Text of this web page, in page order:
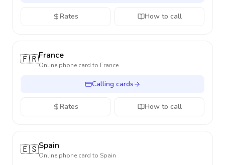
Rates How to call
🇫🇷France
Online phone card to France
Calling cards
Rates How to call
🇪🇸Spain
Online phone card to Spain